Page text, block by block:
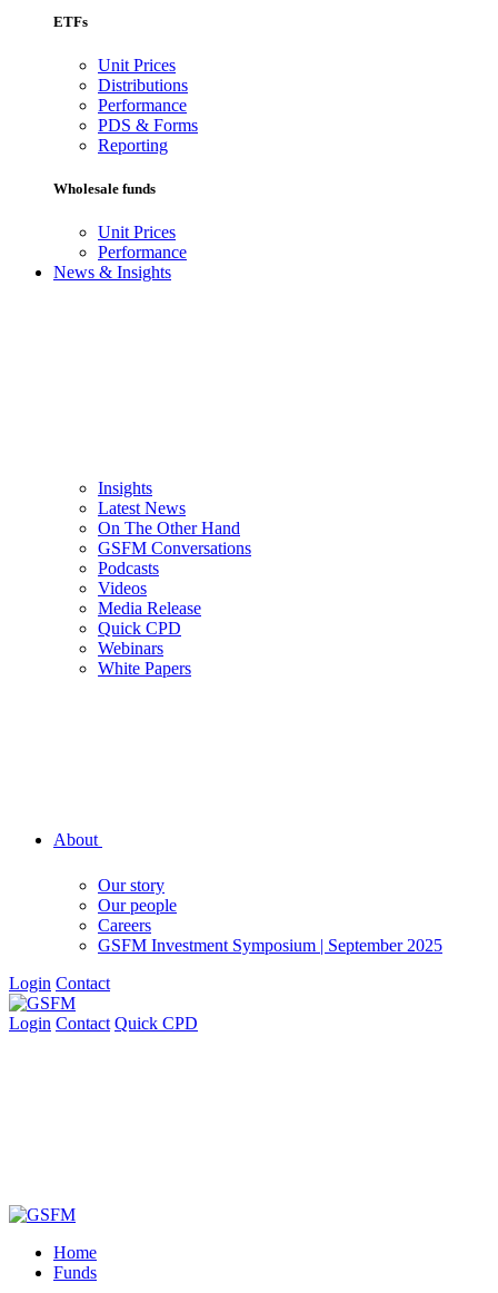
ETFs
Unit Prices
Distributions
Performance
PDS & Forms
Reporting
Wholesale funds
Unit Prices
Performance
News & Insights
Insights
Latest News
On The Other Hand
GSFM Conversations
Podcasts
Videos
Media Release
Quick CPD
Webinars
White Papers
About
Our story
Our people
Careers
GSFM Investment Symposium | September 2025
Login Contact
Login Contact Quick CPD
Home
Funds